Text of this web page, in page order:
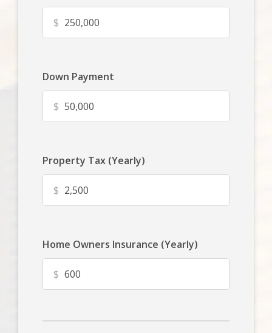
$
Down Payment
$
Property Tax (Yearly)
$
Home Owners Insurance (Yearly)
$